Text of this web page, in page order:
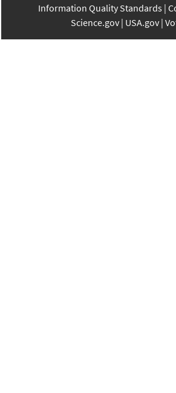
Information Quality Standards
Science.gov USA.gov